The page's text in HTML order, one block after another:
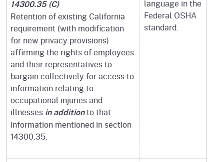
14300.35 (C)
Retention of existing California
requirement (with modification
for new privacy provisions)
affirming the rights of employees
and their representatives to
bargain collectively for access to
information relating to
occupational injuries and
illnesses in additionto that
information mentioned in section
14300.35.
language in the
Federal OSHA
standard.